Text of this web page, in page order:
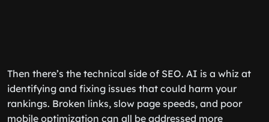
Then there’s the technical side of SEO. AI is a whiz at
identifying and fixing issues that could harm your
rankings. Broken links, slow page speeds, and poor
mobile optimization can all be addressed more